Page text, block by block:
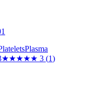
Plasma
★★★★★ 3 (1)